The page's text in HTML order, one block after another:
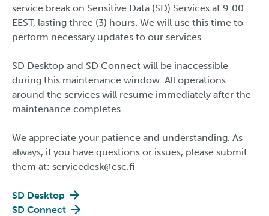
service break on Sensitive Data (SD) Services at 9:00
EEST, lasting three (3) hours. We will use this time to
perform necessary updates to our services.
SD Desktop and SD Connect will be inaccessible
during this maintenance window. All operations
around the services will resume immediately after the
maintenance completes.
We appreciate your patience and understanding. As
always, if you have questions or issues, please submit
them at: servicedesk@csc.fi​​​​​​​
SD Desktop
SD Connect